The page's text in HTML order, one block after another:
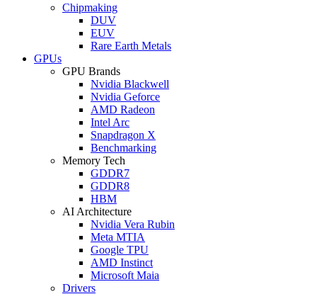
Chipmaking
DUV
EUV
Rare Earth Metals
GPUs
GPU Brands
Nvidia Blackwell
Nvidia Geforce
AMD Radeon
Intel Arc
Snapdragon X
Benchmarking
Memory Tech
GDDR7
GDDR8
HBM
AI Architecture
Nvidia Vera Rubin
Meta MTIA
Google TPU
AMD Instinct
Microsoft Maia
Drivers